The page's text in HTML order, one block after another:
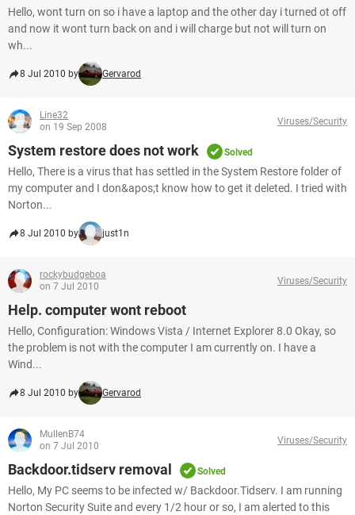
Hello, wont turn on so i have a laptop and the other day i turned ot off
and now it wont turn back on and i will charge but not will turn on
wh...
8 Jul 2010 by Gervarod
Line32
on 19 Sep 2008
Viruses/Security
System restore does not work Solved
Hello, There is a virus that has settled in the System Restore folder of
my computer and I don&apos;t know how to get it deleted. I tried with
Norton...
8 Jul 2010 by just1n
rockybudgeboa
on 7 Jul 2010
Viruses/Security
Help. computer wont reboot
Hello, Configuration: Windows Vista / Internet Explorer 8.0 Okay, so
the problem is not with the computer I am currently on. I have a
Wind...
8 Jul 2010 by Gervarod
MullenB74
on 7 Jul 2010
Viruses/Security
Backdoor.tidserv removal Solved
Hello, My PC seems to be infected w/ Backdoor.Tidserv. I am running
Norton Security Suite and every 1/2 hour or so, I am alerted to this